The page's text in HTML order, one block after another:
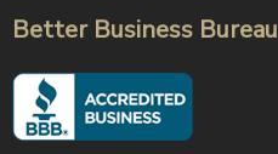
Better Business Bureau